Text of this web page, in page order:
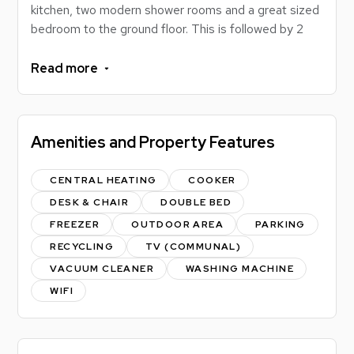
kitchen, two modern shower rooms and a great sized
bedroom to the ground floor. This is followed by 2
location great here too, 10 minutes from the gym and
The rent amount quoted is INCLUSIVE OF BILLS.
-Broadband
-Gas
-Electric
-Water
-TV Licence
Read more
Amenities and Property Features
CENTRAL HEATING
COOKER
DESK & CHAIR
DOUBLE BED
FREEZER
OUTDOOR AREA
PARKING
RECYCLING
TV (COMMUNAL)
VACUUM CLEANER
WASHING MACHINE
WIFI